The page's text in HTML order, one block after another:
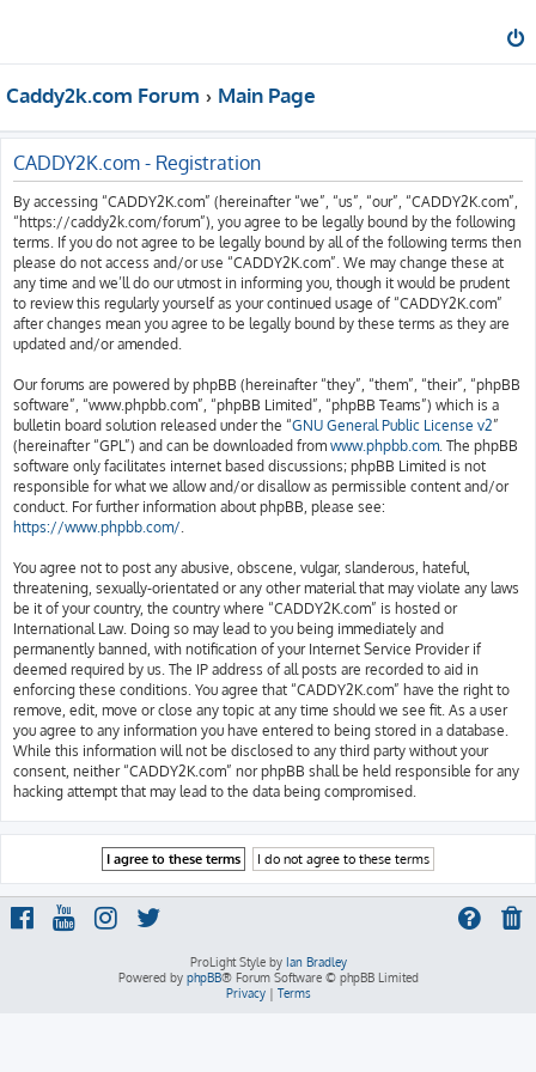
Caddy2k.com Forum Main Page
CADDY2K.com - Registration
By accessing “CADDY2K.com” (hereinafter “we”, “us”, “our”, “CADDY2K.com”,
“https://caddy2k.com/forum”), you agree to be legally bound by the following
terms. If you do not agree to be legally bound by all of the following terms then
please do not access and/or use “CADDY2K.com”. We may change these at
any time and we’ll do our utmost in informing you, though it would be prudent
to review this regularly yourself as your continued usage of “CADDY2K.com”
after changes mean you agree to be legally bound by these terms as they are
updated and/or amended.
Our forums are powered by phpBB (hereinafter “they”, “them”, “their”, “phpBB
software”, “www.phpbb.com”, “phpBB Limited”, “phpBB Teams”) which is a
bulletin board solution released under the “GNU General Public License v2”
(hereinafter “GPL”) and can be downloaded from www.phpbb.com. The phpBB
software only facilitates internet based discussions; phpBB Limited is not
responsible for what we allow and/or disallow as permissible content and/or
conduct. For further information about phpBB, please see:
https://www.phpbb.com/.
You agree not to post any abusive, obscene, vulgar, slanderous, hateful,
threatening, sexually-orientated or any other material that may violate any laws
be it of your country, the country where “CADDY2K.com” is hosted or
International Law. Doing so may lead to you being immediately and
permanently banned, with notification of your Internet Service Provider if
deemed required by us. The IP address of all posts are recorded to aid in
enforcing these conditions. You agree that “CADDY2K.com” have the right to
remove, edit, move or close any topic at any time should we see fit. As a user
you agree to any information you have entered to being stored in a database.
While this information will not be disclosed to any third party without your
consent, neither “CADDY2K.com” nor phpBB shall be held responsible for any
hacking attempt that may lead to the data being compromised.
ProLight Style by Ian Bradley
Powered by phpBB® Forum Software © phpBB Limited
Privacy| Terms